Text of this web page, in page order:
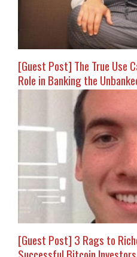
[Guest Post] The True Use
Role in Banking the
[Guest Post] 3 Rags to